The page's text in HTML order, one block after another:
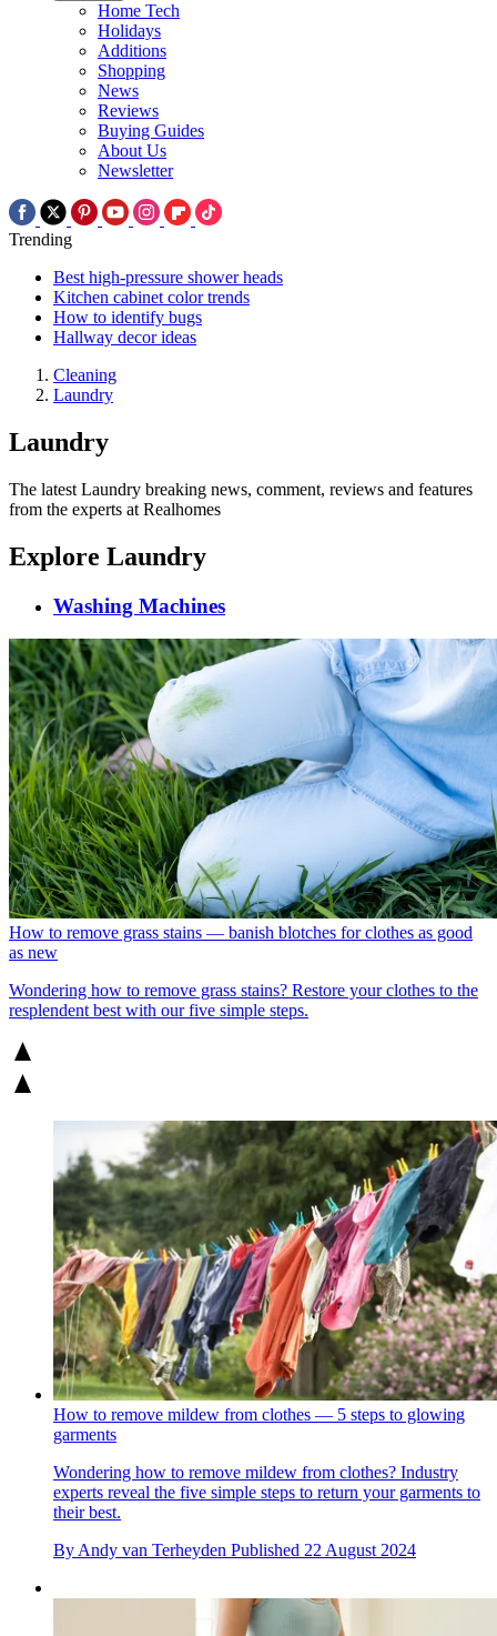
Home Tech
Holidays
Additions
Shopping
News
Reviews
Buying Guides
About Us
Newsletter
Trending
Best high-pressure shower heads
Kitchen cabinet color trends
How to identify bugs
Hallway decor ideas
Cleaning
Laundry
Laundry
The latest Laundry breaking news, comment, reviews and features
from the experts at Realhomes
Explore Laundry
Washing Machines
How to remove grass stains — banish blotches for clothes as good
as new
Wondering how to remove grass stains? Restore your clothes to the
resplendent best with our five simple steps.
How to remove mildew from clothes — 5 steps to glowing
garments
Wondering how to remove mildew from clothes? Industry
experts reveal the five simple steps to return your garments to
their best.
By Andy van Terheyden Published 22 August 2024